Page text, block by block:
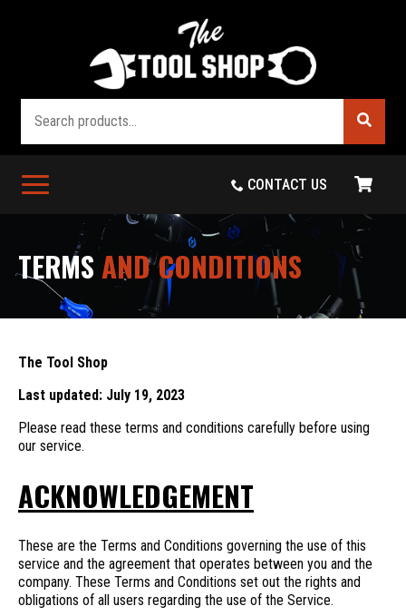
CONTACT US
TERMS AND CONDITIONS
The Tool Shop
Last updated: July 19, 2023
Please read these terms and conditions carefully before using
our service.
ACKNOWLEDGEMENT
These are the Terms and Conditions governing the use of this
service and the agreement that operates between you and the
company. These Terms and Conditions set out the rights and
obligations of all users regarding the use of the Service.